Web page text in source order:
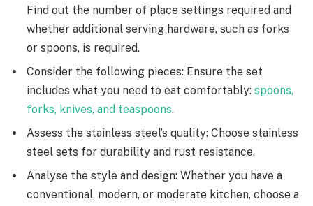
Find out the number of place settings required and
whether additional serving hardware, such as forks
or spoons, is required.
Consider the following pieces: Ensure the set
includes what you need to eat comfortably: spoons,
forks, knives, and teaspoons.
Assess the stainless steel’s quality: Choose stainless
steel sets for durability and rust resistance.
Analyse the style and design: Whether you have a
conventional, modern, or moderate kitchen, choose a